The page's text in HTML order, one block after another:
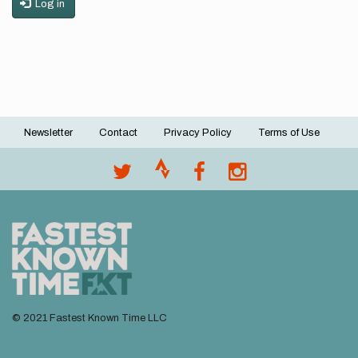
Log in
Footer
Newsletter Contact Privacy Policy Terms of Use
© 2021 Fastest Known Time LLC